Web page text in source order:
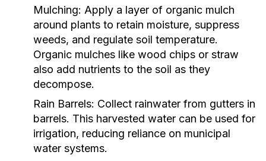
Mulching: Apply a layer of organic mulch
around plants to retain moisture, suppress
weeds, and regulate soil temperature.
Organic mulches like wood chips or straw
also add nutrients to the soil as they
decompose.
Rain Barrels: Collect rainwater from gutters in
barrels. This harvested water can be used for
irrigation, reducing reliance on municipal
water systems.